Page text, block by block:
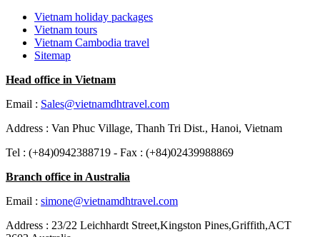
Vietnam holiday packages
Vietnam tours
Vietnam Cambodia travel
Sitemap
Head office in Vietnam
Email : Sales@vietnamdhtravel.com
Address : Van Phuc Village, Thanh Tri Dist., Hanoi, Vietnam
Tel : (+84)0942388719 - Fax : (+84)02439988869
Branch office in Australia
Email : simone@vietnamdhtravel.com
Address : 23/22 Leichhardt Street,Kingston Pines,Griffith,ACT